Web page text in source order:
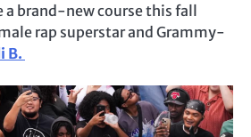
brand-new course this fall
rap superstar and Grammy-
B.